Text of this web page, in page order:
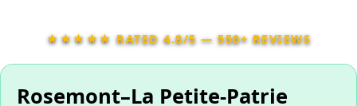
★★★★★ RATED 4.8/5 — 550+ REVIEWS
Rosemont–La Petite-Patrie